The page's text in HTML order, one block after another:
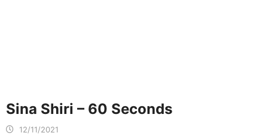
Sina Shiri – 60 Seconds
12/11/2021